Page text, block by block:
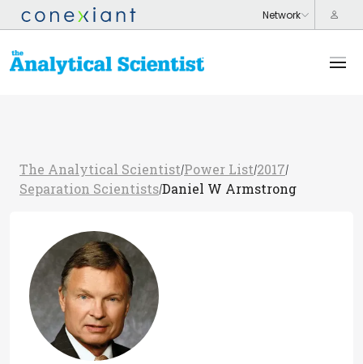
The Analytical Scientist/Power List/2017/
Separation Scientists/Daniel W Armstrong